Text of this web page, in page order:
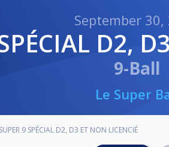
September 30,
SPÉCIAL D2,
9-Ball
Le Super
SUPER 9 SPÉCIAL D2, D3 ET NON LICENCIÉ